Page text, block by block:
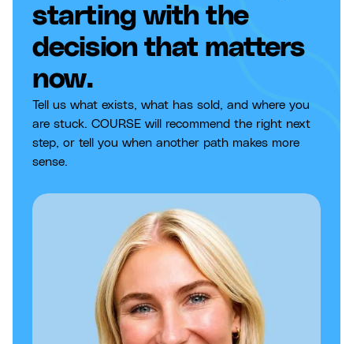
starting with the
decision that matters
now.
Tell us what exists, what has sold, and where you
are stuck. COURSE will recommend the right next
step, or tell you when another path makes more
sense.